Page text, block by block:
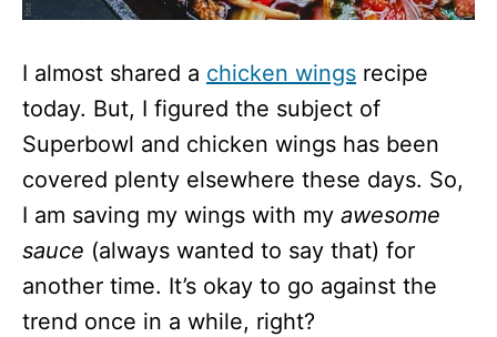
I almost shared a chicken wings recipe
today. But, I figured the subject of
Superbowl and chicken wings has been
covered plenty elsewhere these days. So,
I am saving my wings with my awesome
sauce (always wanted to say that) for
another time. It’s okay to go against the
trend once in a while, right?